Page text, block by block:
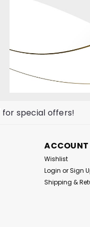
Pure Illusion | Sku:
Pre-Filter
IQAir GC and
Purifiers
for special offers!
ACCOUNT
Wishlist
Login orSign
Shipping &